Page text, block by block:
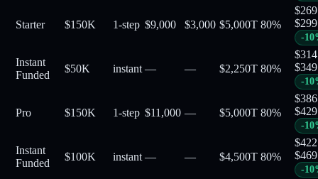
Starter $150K 1-step $9,000 $3,000 $5,000T 80%
$269
$299
-10
Instant
Funded
$50K instant — — $2,250T 80%
$314
$349
-10
Pro $150K 1-step $11,000 — $5,000T 80%
$386
$429
-10
Instant
Funded
$100K instant — — $4,500T 80%
$422
$469
-10